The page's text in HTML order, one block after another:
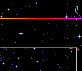
S
e
a
r
c